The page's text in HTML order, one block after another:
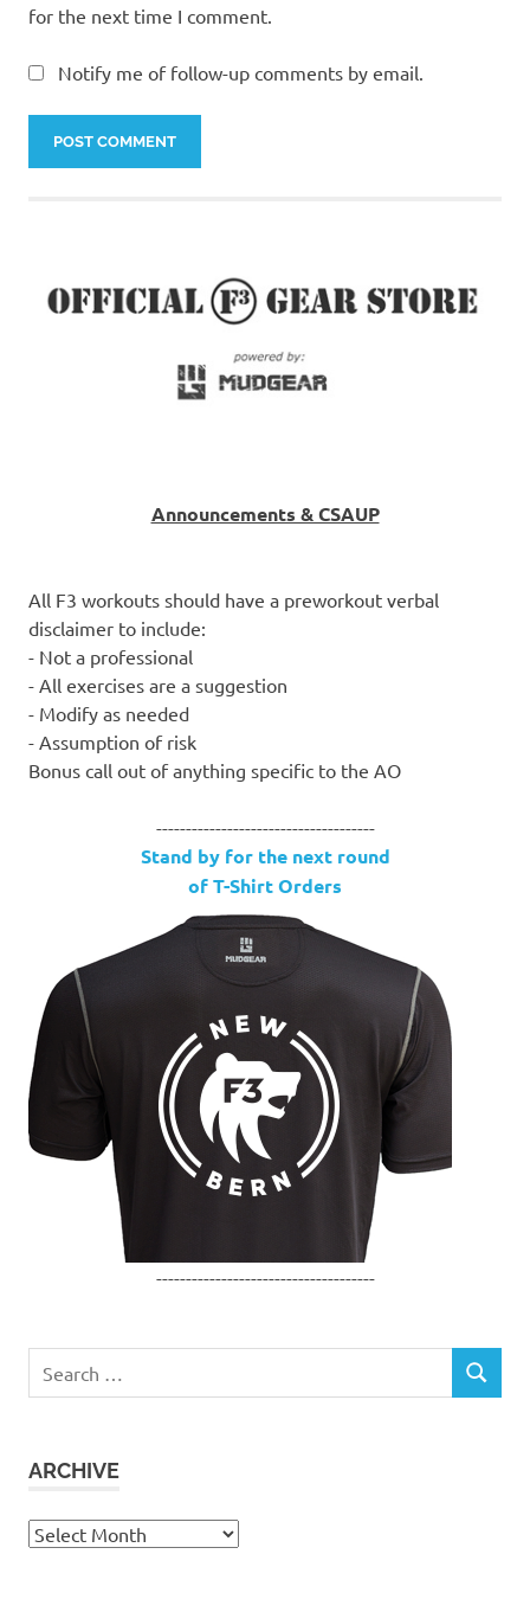
for the next time I comment.
Notify me of follow-up comments by email.
Announcements & CSAUP
All F3 workouts should have a preworkout verbal
disclaimer to include:
- Not a professional
- All exercises are a suggestion
- Modify as needed
- Assumption of risk
Bonus call out of anything specific to the AO
-------------------------------------
Stand by for the next round
of T-Shirt Orders
-------------------------------------
for:
SEARCH
ARCHIVE
Archive